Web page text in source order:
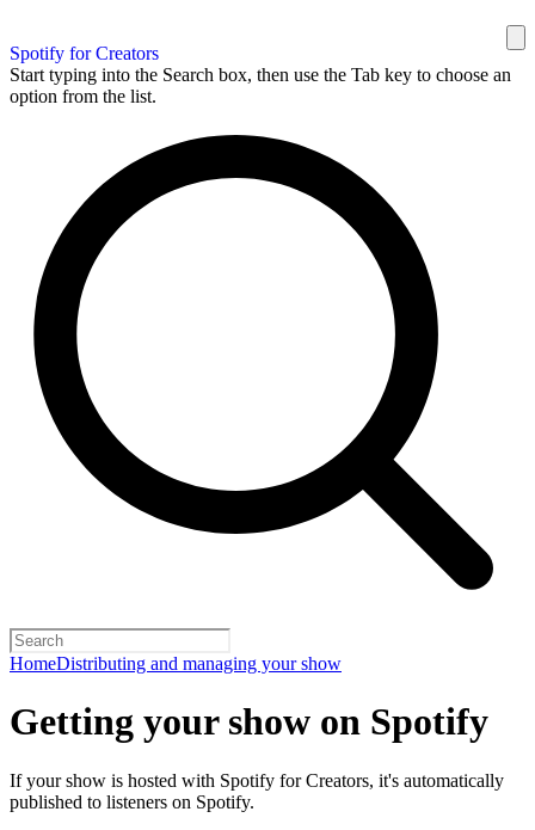
Spotify for Creators
Start typing into the Search box, then use the Tab key to choose an
option from the list.
HomeDistributing and managing your show
Getting your show on Spotify
If your show is hosted with Spotify for Creators, it's automatically
published to listeners on Spotify.